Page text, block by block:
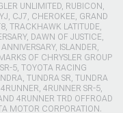
UNLIMITED, RUBICON,
CJ7, CHEROKEE, GRAND
TRACKHAWK LATITUDE,
DAWN OF JUSTICE,
ISLANDER,
OF CHRYSLER GROUP
5, TOYOTA RACING
TUNDRA SR, TUNDRA
4RUNNER SR-5,
4RUNNER TRD OFFROAD
MOTOR CORPORATION.